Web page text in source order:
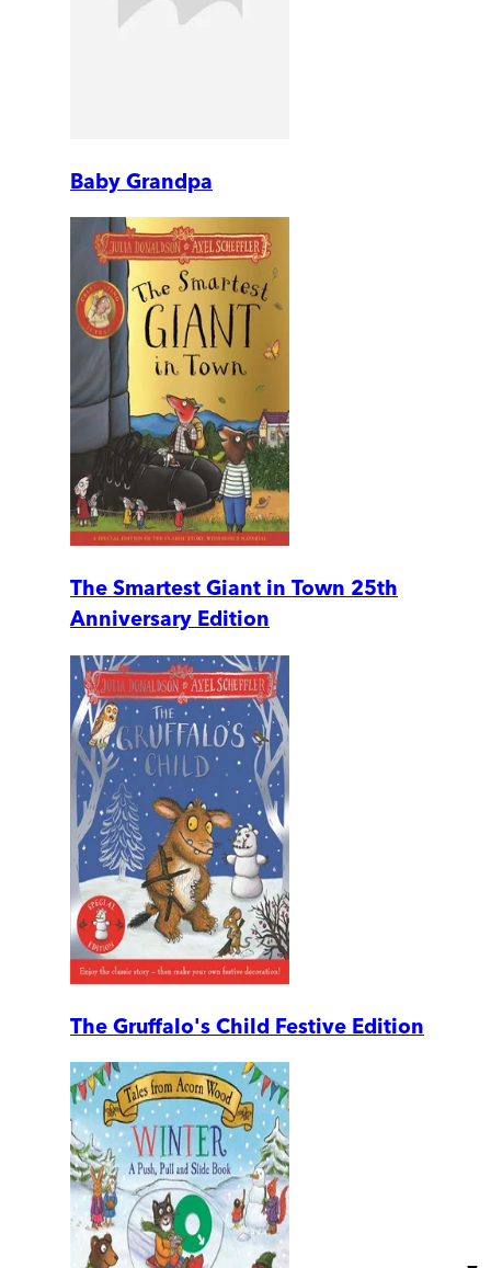
Baby Grandpa
The Smartest Giant in Town 25th
Anniversary Edition
The Gruffalo's Child Festive Edition